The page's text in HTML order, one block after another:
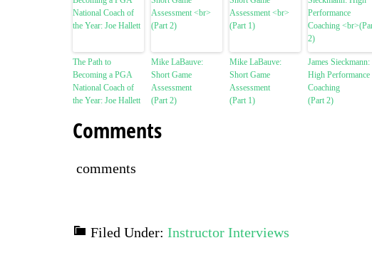
The Path to
Becoming a PGA
National Coach of
the Year: Joe Hallett
Mike LaBauve:
Short Game
Assessment
(Part 2)
Mike LaBauve:
Short Game
Assessment
(Part 1)
James Sieckmann:
High Performance
Coaching
(Part 2)
Comments
comments
Filed Under: Instructor Interviews